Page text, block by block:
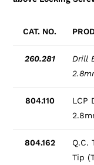
CAT. NO.
260.281
Drill
804.110
LCP
804.162
Q.C.
Tip